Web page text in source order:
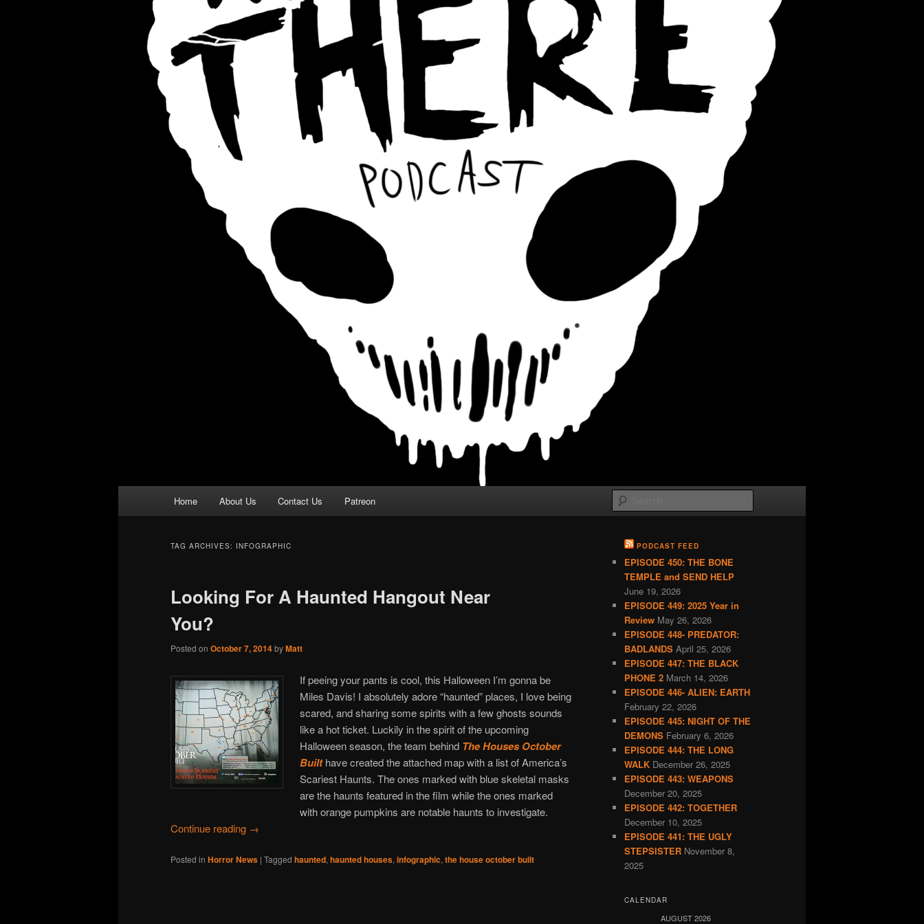
Home About Us Contact Us Patreon
TAG ARCHIVES: INFOGRAPHIC
Looking For A Haunted Hangout Near
You?
Posted on October 7, 2014byMatt
If peeing your pants is cool, this Halloween I’m gonna be
Miles Davis! I absolutely adore “haunted” places, I love being
scared, and sharing some spirits with a few ghosts sounds
like a hot ticket. Luckily in the spirit of the upcoming
Halloween season, the team behind The Houses October
Builthave created the attached map with a list of America’s
Scariest Haunts. The ones marked with blue skeletal masks
are the haunts featured in the film while the ones marked
with orange pumpkins are notable haunts to investigate.
Continue reading →
Posted in Horror News | Tagged haunted, haunted houses, infographic, the house october built
PODCAST FEED
EPISODE 450: THE BONE
TEMPLE and SEND HELP
June 19, 2026
EPISODE 449: 2025 Year in
Review May 26, 2026
EPISODE 448- PREDATOR:
BADLANDS April 25, 2026
EPISODE 447: THE BLACK
PHONE 2 March 14, 2026
EPISODE 446- ALIEN: EARTH
February 22, 2026
EPISODE 445: NIGHT OF THE
DEMONS February 6, 2026
EPISODE 444: THE LONG
WALK December 26, 2025
EPISODE 443: WEAPONS
December 20, 2025
EPISODE 442: TOGETHER
December 10, 2025
EPISODE 441: THE UGLY
STEPSISTER November 8,
2025
CALENDAR
AUGUST 2026